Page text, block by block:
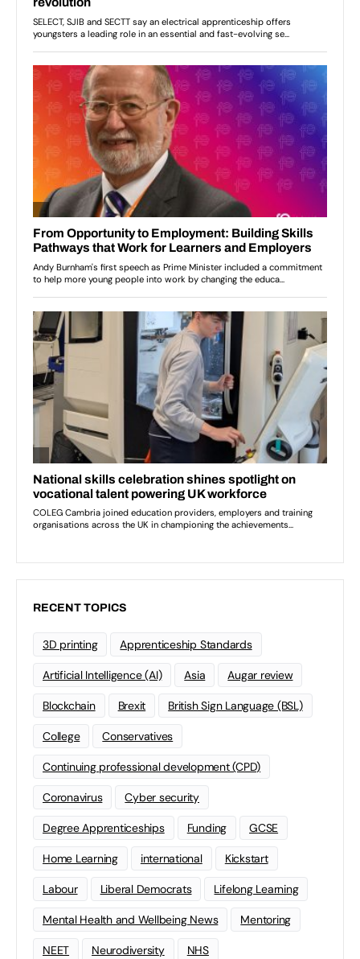
RECENT TOPICS
3D printing Apprenticeship Standards
Artificial Intelligence (AI) Asia Augar review
Blockchain Brexit British Sign Language (BSL)
College Conservatives
Continuing professional development (CPD)
Coronavirus Cyber security
Degree Apprenticeships Funding GCSE
Home Learning international Kickstart
Labour Liberal Democrats Lifelong Learning
Mental Health and Wellbeing News Mentoring
NEET Neurodiversity NHS